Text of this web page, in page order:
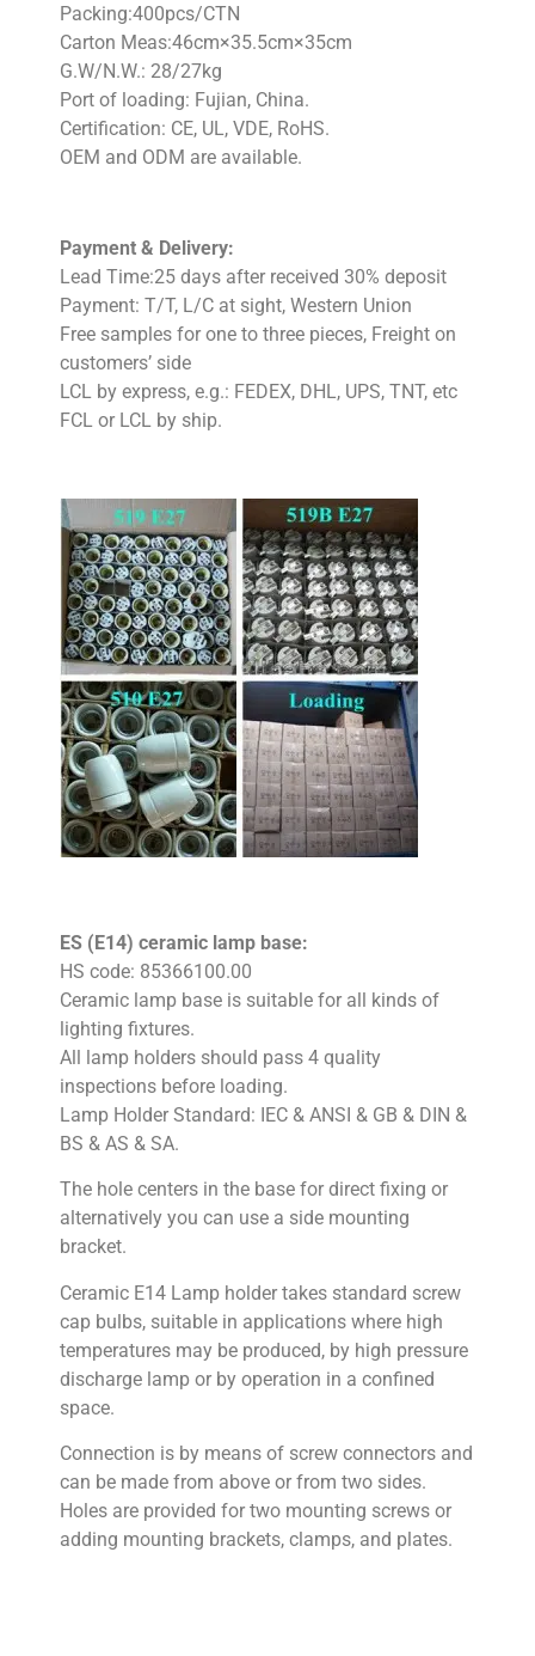
Packing:400pcs/CTN
Carton Meas:46cm×35.5cm×35cm
G.W/N.W.: 28/27kg
Port of loading: Fujian, China.
Certification: CE, UL, VDE, RoHS.
OEM and ODM are available.
Payment & Delivery:
Lead Time:25 days after received 30% deposit
Payment: T/T, L/C at sight, Western Union
Free samples for one to three pieces, Freight on
customers’ side
LCL by express, e.g.: FEDEX, DHL, UPS, TNT, etc
FCL or LCL by ship.
ES (E14) ceramic lamp base:
HS code: 85366100.00
Ceramic lamp base is suitable for all kinds of
lighting fixtures.
All lamp holders should pass 4 quality
inspections before loading.
Lamp Holder Standard: IEC & ANSI & GB & DIN &
BS & AS & SA.
The hole centers in the base for direct fixing or
alternatively you can use a side mounting
bracket.
Ceramic E14 Lamp holder takes standard screw
cap bulbs, suitable in applications where high
temperatures may be produced, by high pressure
discharge lamp or by operation in a confined
space.
Connection is by means of screw connectors and
can be made from above or from two sides.
Holes are provided for two mounting screws or
adding mounting brackets, clamps, and plates.